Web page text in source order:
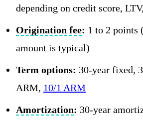
depending on credit score,
Origination fee: 1 to 2 points
amount is typical)
Term options: 30-year fixed,
ARM, 10/1 ARM
Amortization: 30-year